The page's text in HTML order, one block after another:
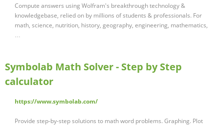
Compute answers using Wolfram's breakthrough technology &
knowledgebase, relied on by millions of students & professionals. For
math, science, nutrition, history, geography, engineering, mathematics,
…
Symbolab Math Solver - Step by Step
calculator
https://www.symbolab.com/
Provide step-by-step solutions to math word problems. Graphing. Plot